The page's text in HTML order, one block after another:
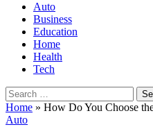
Auto
Business
Education
Home
Health
Tech
Search
for:
Home » How Do You Choose
Auto